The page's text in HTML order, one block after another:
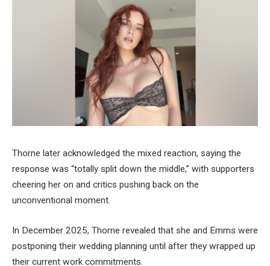
Thorne later acknowledged the mixed reaction, saying the
response was “totally split down the middle,” with supporters
cheering her on and critics pushing back on the
unconventional moment.
In December 2025, Thorne revealed that she and Emms were
postponing their wedding planning until after they wrapped up
their current work commitments.